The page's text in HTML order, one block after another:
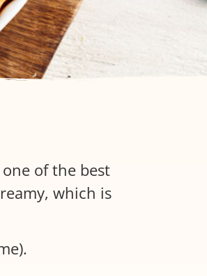
of the best
which is